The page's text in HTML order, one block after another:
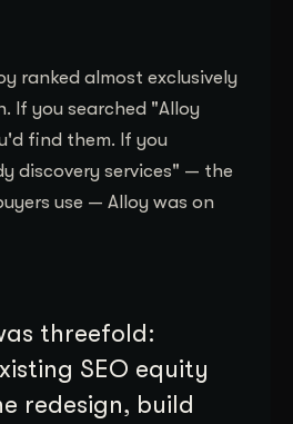
ranked almost exclusively
If you searched "Alloy
find them. If you
discovery services" — the
use — Alloy was on
threefold:
SEO equity
redesign, build